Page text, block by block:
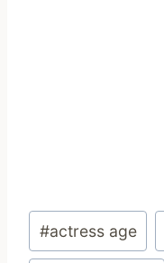
Post
Tags:
#actress age